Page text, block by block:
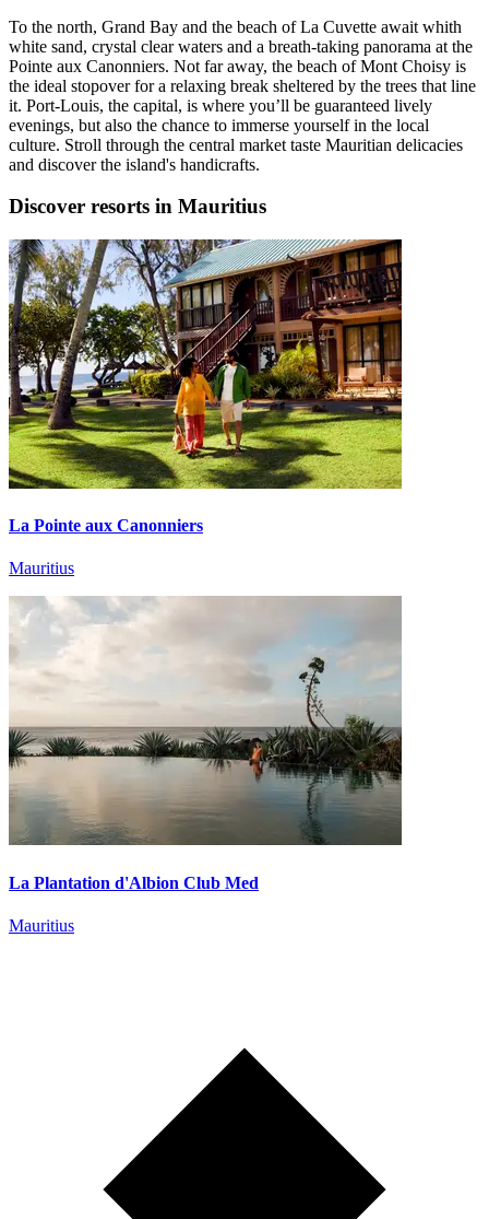
To the north, Grand Bay and the beach of La Cuvette await whith
white sand, crystal clear waters and a breath-taking panorama at the
Pointe aux Canonniers. Not far away, the beach of Mont Choisy is
the ideal stopover for a relaxing break sheltered by the trees that line
it. Port-Louis, the capital, is where you’ll be guaranteed lively
evenings, but also the chance to immerse yourself in the local
culture. Stroll through the central market taste Mauritian delicacies
and discover the island's handicrafts.
Discover resorts in Mauritius
La Pointe aux Canonniers
Mauritius
La Plantation d'Albion Club Med
Mauritius